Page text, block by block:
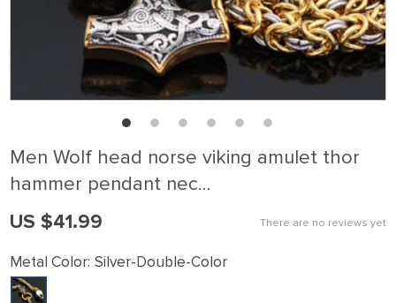
Men Wolf head norse viking amulet thor
hammer pendant nec…
There are no reviews yet
US $41.99
Metal Color: Silver-Double-Color